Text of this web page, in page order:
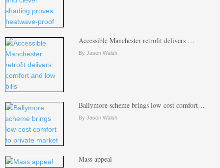
Accessible Manchester retrofit delivers …
By Jason Walsh
Ballymore scheme brings low-cost comfort…
By Jason Walsh
Mass appeal